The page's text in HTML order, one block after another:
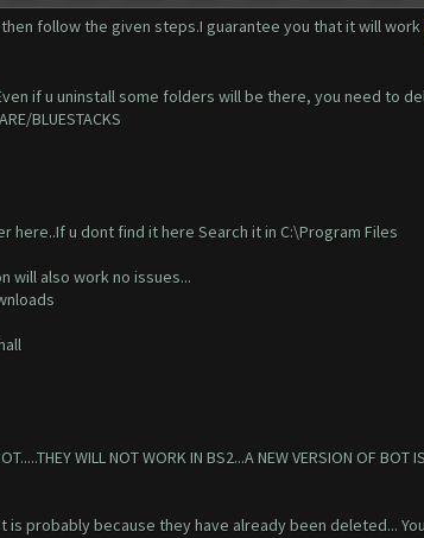
follow the given steps.I guarantee you that it will work
if u uninstall some folders will be there, you need to
BLUESTACKS
here..If u dont find it here Search it in C:\Program Files
will also work no issues...
WILL NOT WORK IN BS2...A NEW VERSION OF BOT
probably because they have already been deleted...